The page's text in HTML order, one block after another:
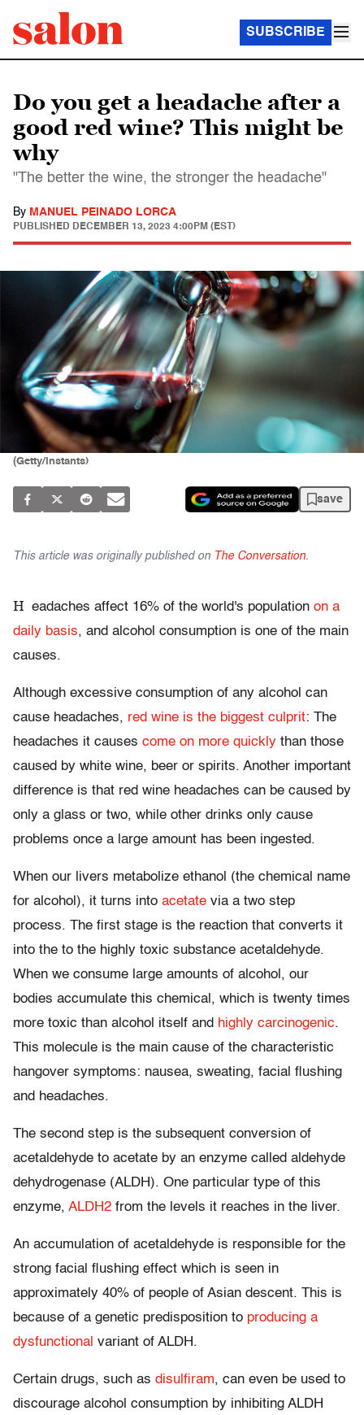
SUBSCRIBE
Do you get a headache after a
good red wine? This might be
why
"The better the wine, the stronger the headache"
By MANUEL PEINADO LORCA
PUBLISHED DECEMBER 13, 2023 4:00PM (EST)
(Getty/Instants)
save
This article was originally published on The Conversation.
H eadaches affect 16% of the world's population on a
daily basis, and alcohol consumption is one of the main
causes.
Although excessive consumption of any alcohol can
cause headaches, red wine is the biggest culprit: The
headaches it causes come on more quickly than those
caused by white wine, beer or spirits. Another important
difference is that red wine headaches can be caused by
only a glass or two, while other drinks only cause
problems once a large amount has been ingested.
When our livers metabolize ethanol (the chemical name
for alcohol), it turns into acetate via a two step
process. The first stage is the reaction that converts it
into the to the highly toxic substance acetaldehyde.
When we consume large amounts of alcohol, our
bodies accumulate this chemical, which is twenty times
more toxic than alcohol itself and highly carcinogenic.
This molecule is the main cause of the characteristic
hangover symptoms: nausea, sweating, facial flushing
and headaches.
The second step is the subsequent conversion of
acetaldehyde to acetate by an enzyme called aldehyde
dehydrogenase (ALDH). One particular type of this
enzyme, ALDH2 from the levels it reaches in the liver.
An accumulation of acetaldehyde is responsible for the
strong facial flushing effect which is seen in
approximately 40% of people of Asian descent. This is
because of a genetic predisposition to producing a
dysfunctional variant of ALDH.
Certain drugs, such as disulfiram, can even be used to
discourage alcohol consumption by inhibiting ALDH